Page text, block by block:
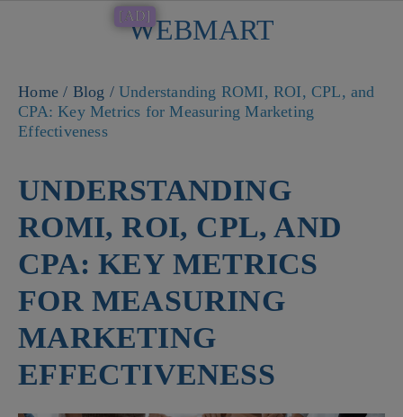
[AD]
WEBMART
Home/ Blog / Understanding ROMI, ROI, CPL, and
CPA: Key Metrics for Measuring Marketing
Effectiveness
UNDERSTANDING
ROMI, ROI, CPL, AND
CPA: KEY METRICS
FOR MEASURING
MARKETING
EFFECTIVENESS